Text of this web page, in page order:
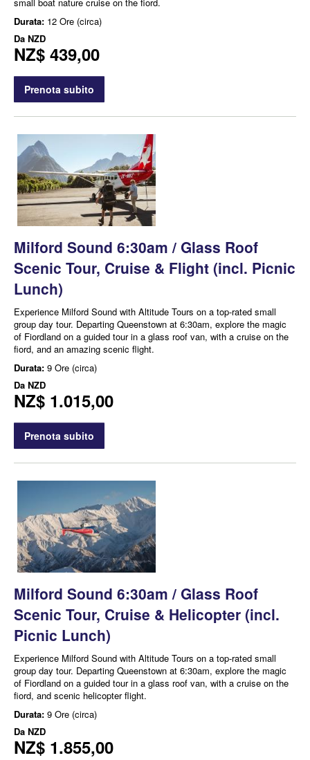
Durata: 12 Ore (circa)
Da NZD
NZ$ 439,00
Prenota subito
Milford Sound 6:30am / Glass Roof
Scenic Tour, Cruise & Flight (incl. Picnic
Lunch)
Experience Milford Sound with Altitude Tours on a top-rated small
group day tour. Departing Queenstown at 6:30am, explore the magic
of Fiordland on a guided tour in a glass roof van, with a cruise on the
fiord, and an amazing scenic flight.
Durata: 9 Ore (circa)
Da NZD
NZ$ 1.015,00
Prenota subito
Milford Sound 6:30am / Glass Roof
Scenic Tour, Cruise & Helicopter (incl.
Picnic Lunch)
Experience Milford Sound with Altitude Tours on a top-rated small
group day tour. Departing Queenstown at 6:30am, explore the magic
of Fiordland on a guided tour in a glass roof van, with a cruise on the
fiord, and scenic helicopter flight.
Durata: 9 Ore (circa)
Da NZD
NZ$ 1.855,00